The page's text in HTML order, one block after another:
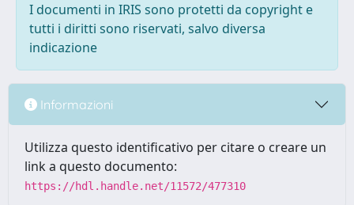
I documenti in IRIS sono protetti da copyright e
tutti i diritti sono riservati, salvo diversa
indicazione
Informazioni
Utilizza questo identificativo per citare o creare un
link a questo documento:
https://hdl.handle.net/11572/477310